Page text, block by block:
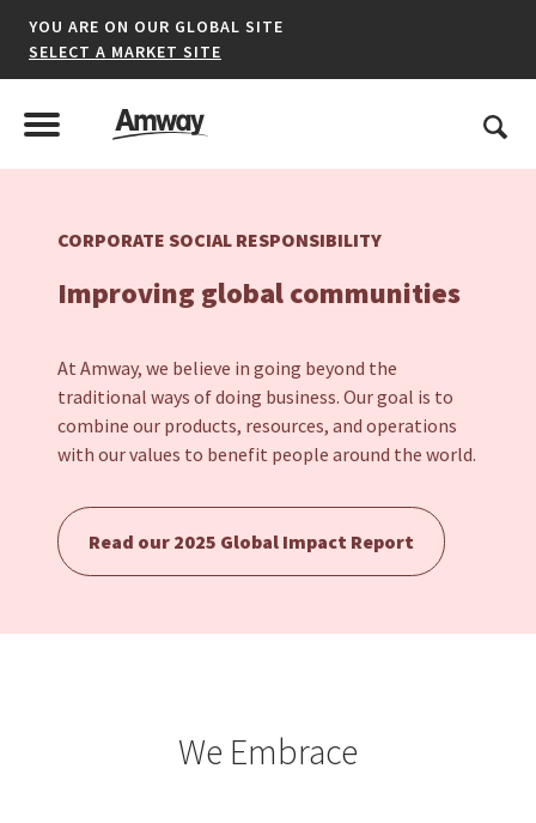
YOU ARE ON OUR GLOBAL SITE
SELECT A MARKET SITE
Menu
Toggle Menu
Search
CORPORATE SOCIAL RESPONSIBILITY
Improving global communities
At Amway, we believe in going beyond the
traditional ways of doing business. Our goal is to
combine our products, resources, and operations
with our values to benefit people around the world.
Read our 2025 Global Impact Report
We Embrace
United States
AMERICAS
ASIA-PACIFIC
EUROPE A-L
EUROPE N-Z
GREATER CHINA